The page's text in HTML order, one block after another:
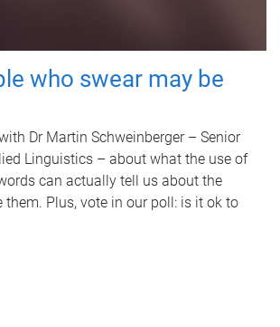
who swear may be
Dr Martin Schweinberger – Senior
Linguistics – about what the use of
can actually tell us about the
them. Plus, vote in our poll: is it ok to